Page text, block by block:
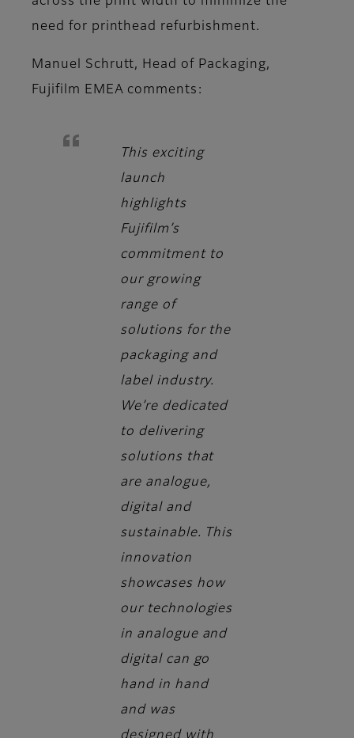
need for printhead refurbishment.
Manuel Schrutt, Head of Packaging,
Fujifilm EMEA comments:
This exciting
launch
highlights
Fujifilm’s
commitment to
our growing
range of
solutions for the
packaging and
label industry.
We’re dedicated
to delivering
solutions that
are analogue,
digital and
sustainable. This
innovation
showcases how
our technologies
in analogue and
digital can go
hand in hand
and was